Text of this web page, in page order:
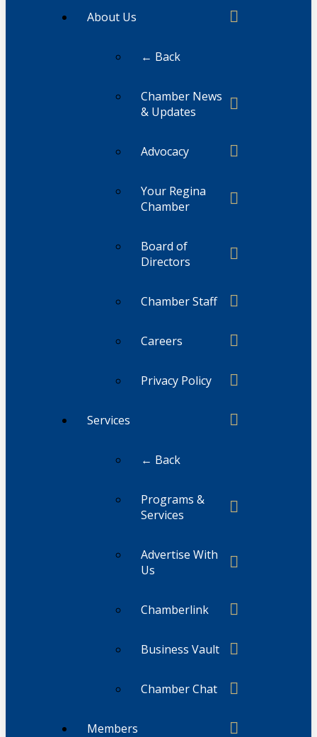
About Us
← Back
Chamber News
& Updates
Advocacy
Your Regina
Chamber
Board of
Directors
Chamber Staff
Careers
Privacy Policy
Services
← Back
Programs &
Services
Advertise With
Us
Chamberlink
Business Vault
Chamber Chat
Members